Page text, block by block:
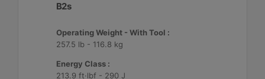
B2s
Operating Weight - With Tool :
257.5 lb - 116.8 kg
Energy Class :
213.9 ft·lbf - 290 J